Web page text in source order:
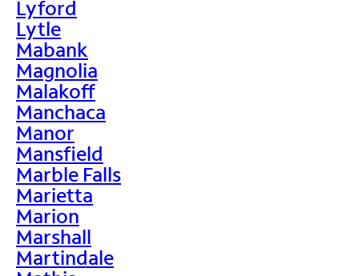
Lyford
Lytle
Mabank
Magnolia
Malakoff
Manchaca
Manor
Mansfield
Marble Falls
Marietta
Marion
Marshall
Martindale